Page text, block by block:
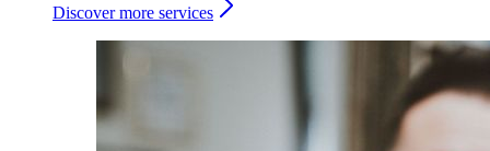
Discover more services